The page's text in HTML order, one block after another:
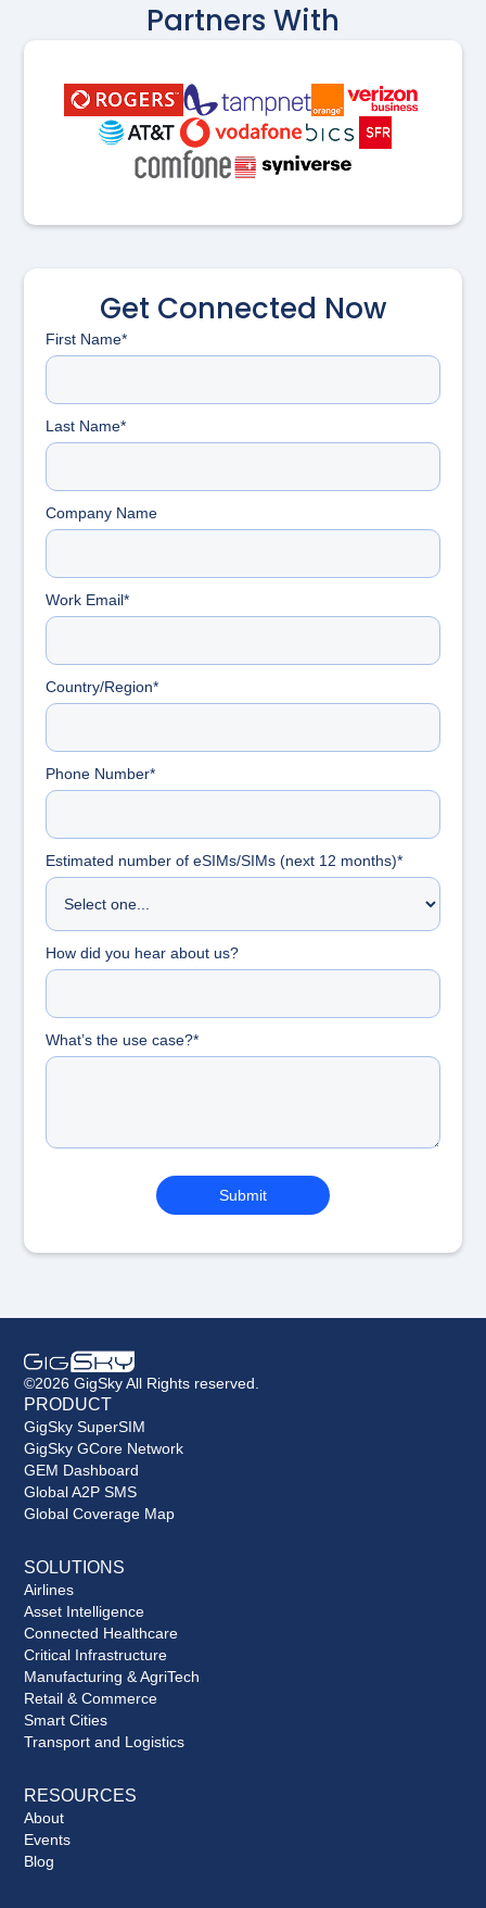
Partners With
Get Connected Now
First Name*
Last Name*
Company Name
Work Email*
Country/Region*
Phone Number*
Estimated number of eSIMs/SIMs (next 12 months)*
How did you hear about us?
What’s the use case?*
©2026 GigSky All Rights reserved.
PRODUCT
GigSky SuperSIM
GigSky GCore Network
GEM Dashboard
Global A2P SMS
Global Coverage Map
SOLUTIONS
Airlines
Asset Intelligence
Connected Healthcare
Critical Infrastructure
Manufacturing & AgriTech
Retail & Commerce
Smart Cities
Transport and Logistics
RESOURCES
About
Events
Blog